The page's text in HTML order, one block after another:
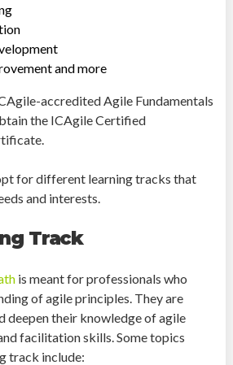
and more
accredited Agile Fundamentals
the ICAgile Certified
for different learning tracks that
and interests.
Track
is meant for professionals who
of agile principles. They are
deepen their knowledge of agile
facilitation skills. Some topics
track include: